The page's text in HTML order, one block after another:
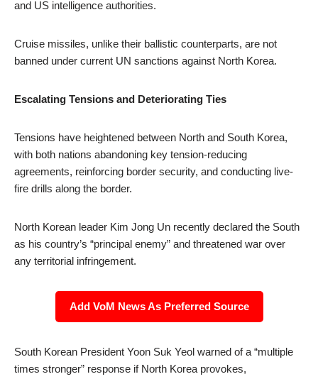
and US intelligence authorities.
Cruise missiles, unlike their ballistic counterparts, are not
banned under current UN sanctions against North Korea.
Escalating Tensions and Deteriorating Ties
Tensions have heightened between North and South Korea,
with both nations abandoning key tension-reducing
agreements, reinforcing border security, and conducting live-
fire drills along the border.
North Korean leader Kim Jong Un recently declared the South
as his country’s “principal enemy” and threatened war over
any territorial infringement.
Add VoM News As Preferred Source
South Korean President Yoon Suk Yeol warned of a “multiple
times stronger” response if North Korea provokes,